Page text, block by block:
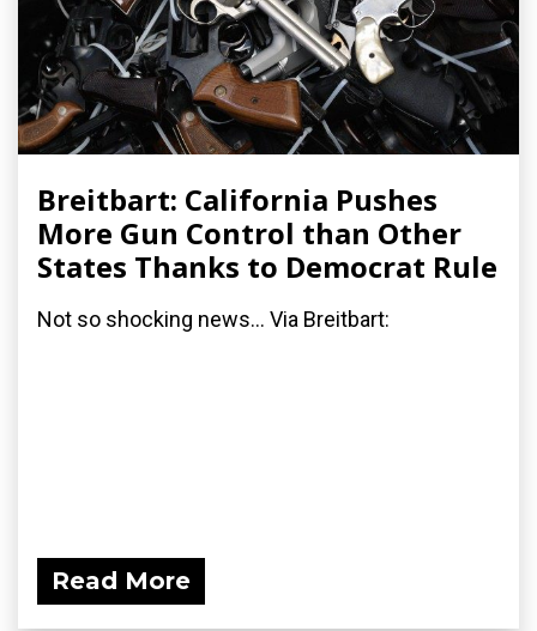
Breitbart: California Pushes
More Gun Control than Other
States Thanks to Democrat Rule
Not so shocking news... Via Breitbart:
Read More